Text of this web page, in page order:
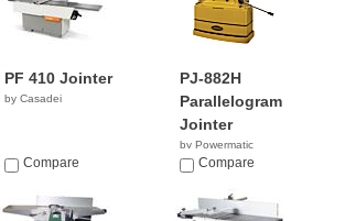
PF 410 Jointer
by Casadei
Compare
PJ-882H
Parallelogram
Jointer
by Powermatic
NACompare